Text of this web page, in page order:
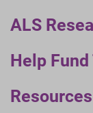
ALS
Help
Resources